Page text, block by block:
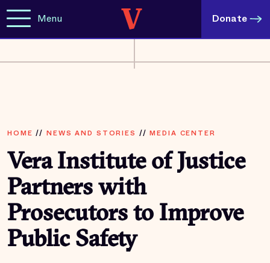
Menu Donate
HOME // NEWS AND STORIES //MEDIA CENTER
Vera Institute of Justice
Partners with
Prosecutors to Improve
Public Safety